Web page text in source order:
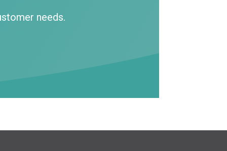
needs.